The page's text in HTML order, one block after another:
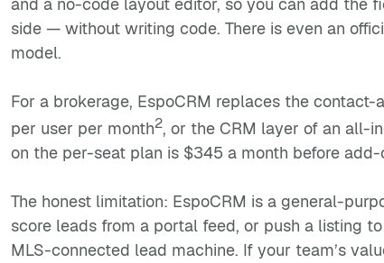
side — without writing code. There is even an
model.
For a brokerage, EspoCRM replaces the
per user per month2, or the CRM layer of an all-
on the per-seat plan is $345 a month before
The honest limitation: EspoCRM is a general-
score leads from a portal feed, or push a listing
MLS-connected lead machine. If your team’s